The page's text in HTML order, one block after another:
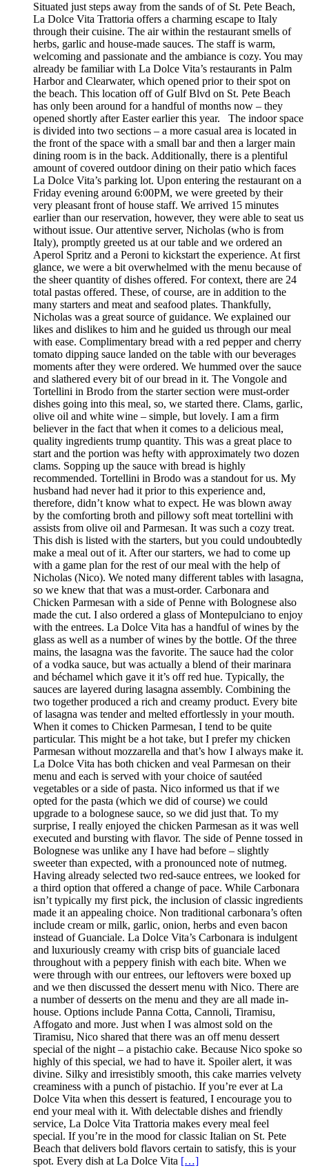
Situated just steps away from the sands of of St. Pete Beach,
La Dolce Vita Trattoria offers a charming escape to Italy
through their cuisine. The air within the restaurant smells of
herbs, garlic and house-made sauces. The staff is warm,
welcoming and passionate and the ambiance is cozy. You may
already be familiar with La Dolce Vita’s restaurants in Palm
Harbor and Clearwater, which opened prior to their spot on
the beach. This location off of Gulf Blvd on St. Pete Beach
has only been around for a handful of months now – they
opened shortly after Easter earlier this year. The indoor space
is divided into two sections – a more casual area is located in
the front of the space with a small bar and then a larger main
dining room is in the back. Additionally, there is a plentiful
amount of covered outdoor dining on their patio which faces
La Dolce Vita’s parking lot. Upon entering the restaurant on a
Friday evening around 6:00PM, we were greeted by their
very pleasant front of house staff. We arrived 15 minutes
earlier than our reservation, however, they were able to seat us
without issue. Our attentive server, Nicholas (who is from
Italy), promptly greeted us at our table and we ordered an
Aperol Spritz and a Peroni to kickstart the experience. At first
glance, we were a bit overwhelmed with the menu because of
the sheer quantity of dishes offered. For context, there are 24
total pastas offered. These, of course, are in addition to the
many starters and meat and seafood plates. Thankfully,
Nicholas was a great source of guidance. We explained our
likes and dislikes to him and he guided us through our meal
with ease. Complimentary bread with a red pepper and cherry
tomato dipping sauce landed on the table with our beverages
moments after they were ordered. We hummed over the sauce
and slathered every bit of our bread in it. The Vongole and
Tortellini in Brodo from the starter section were must-order
dishes going into this meal, so, we started there. Clams, garlic,
olive oil and white wine – simple, but lovely. I am a firm
believer in the fact that when it comes to a delicious meal,
quality ingredients trump quantity. This was a great place to
start and the portion was hefty with approximately two dozen
clams. Sopping up the sauce with bread is highly
recommended. Tortellini in Brodo was a standout for us. My
husband had never had it prior to this experience and,
therefore, didn’t know what to expect. He was blown away
by the comforting broth and pillowy soft meat tortellini with
assists from olive oil and Parmesan. It was such a cozy treat.
This dish is listed with the starters, but you could undoubtedly
make a meal out of it. After our starters, we had to come up
with a game plan for the rest of our meal with the help of
Nicholas (Nico). We noted many different tables with lasagna,
so we knew that that was a must-order. Carbonara and
Chicken Parmesan with a side of Penne with Bolognese also
made the cut. I also ordered a glass of Montepulciano to enjoy
with the entrees. La Dolce Vita has a handful of wines by the
glass as well as a number of wines by the bottle. Of the three
mains, the lasagna was the favorite. The sauce had the color
of a vodka sauce, but was actually a blend of their marinara
and béchamel which gave it it’s off red hue. Typically, the
sauces are layered during lasagna assembly. Combining the
two together produced a rich and creamy product. Every bite
of lasagna was tender and melted effortlessly in your mouth.
When it comes to Chicken Parmesan, I tend to be quite
particular. This might be a hot take, but I prefer my chicken
Parmesan without mozzarella and that’s how I always make it.
La Dolce Vita has both chicken and veal Parmesan on their
menu and each is served with your choice of sautéed
vegetables or a side of pasta. Nico informed us that if we
opted for the pasta (which we did of course) we could
upgrade to a bolognese sauce, so we did just that. To my
surprise, I really enjoyed the chicken Parmesan as it was well
executed and bursting with flavor. The side of Penne tossed in
Bolognese was unlike any I have had before – slightly
sweeter than expected, with a pronounced note of nutmeg.
Having already selected two red-sauce entrees, we looked for
a third option that offered a change of pace. While Carbonara
isn’t typically my first pick, the inclusion of classic ingredients
made it an appealing choice. Non traditional carbonara’s often
include cream or milk, garlic, onion, herbs and even bacon
instead of Guanciale. La Dolce Vita’s Carbonara is indulgent
and luxuriously creamy with crisp bits of guanciale laced
throughout with a peppery finish with each bite. When we
were through with our entrees, our leftovers were boxed up
and we then discussed the dessert menu with Nico. There are
a number of desserts on the menu and they are all made in-
house. Options include Panna Cotta, Cannoli, Tiramisu,
Affogato and more. Just when I was almost sold on the
Tiramisu, Nico shared that there was an off menu dessert
special of the night – a pistachio cake. Because Nico spoke so
highly of this special, we had to have it. Spoiler alert, it was
divine. Silky and irresistibly smooth, this cake marries velvety
creaminess with a punch of pistachio. If you’re ever at La
Dolce Vita when this dessert is featured, I encourage you to
end your meal with it. With delectable dishes and friendly
service, La Dolce Vita Trattoria makes every meal feel
special. If you’re in the mood for classic Italian on St. Pete
Beach that delivers bold flavors certain to satisfy, this is your
spot. Every dish at La Dolce Vita […]